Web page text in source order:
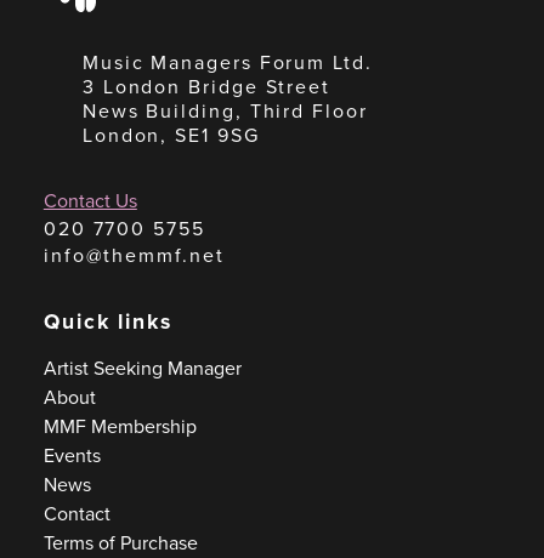
Music Managers Forum Ltd.
3 London Bridge Street
News Building, Third Floor
London, SE1 9SG
Contact Us
020 7700 5755
info@themmf.net
Quick links
Artist Seeking Manager
About
MMF Membership
Events
News
Contact
Terms of Purchase